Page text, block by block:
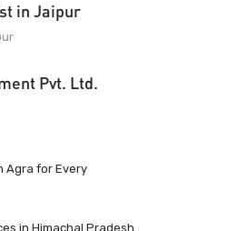
in Jaipur
Pvt. Ltd.
Agra for Every
in Himachal Pradesh